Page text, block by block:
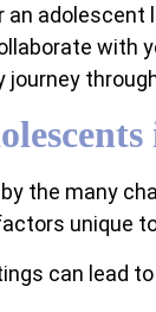
with
the many
unique
can lead